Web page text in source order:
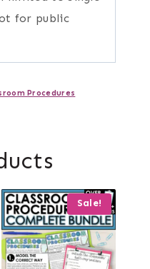
for public
Procedures
Sale!